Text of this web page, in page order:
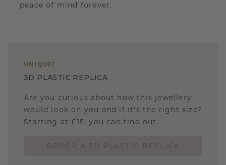
peace of mind forever.
UNIQUE !
3D PLASTIC REPLICA
Are you curious about how this jewellery
would look on you and if it's the right size?
Starting at £15, you can find out.